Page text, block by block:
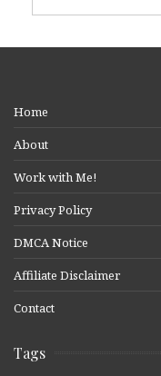
Home
About
Work with Me!
Privacy Policy
DMCA Notice
Affiliate Disclaimer
Contact
Tags